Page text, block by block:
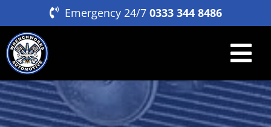
content
Emergency 24/7 0333 344 8486
Home
Breakdown & Recovery